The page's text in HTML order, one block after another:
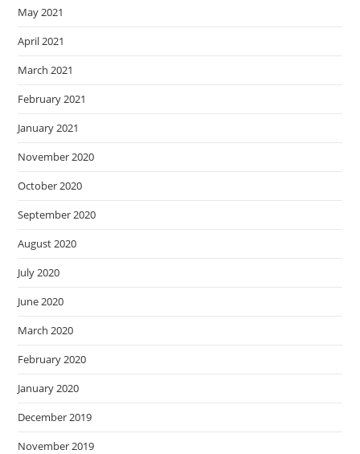
May 2021
April 2021
March 2021
February 2021
January 2021
November 2020
October 2020
September 2020
August 2020
July 2020
June 2020
March 2020
February 2020
January 2020
December 2019
November 2019